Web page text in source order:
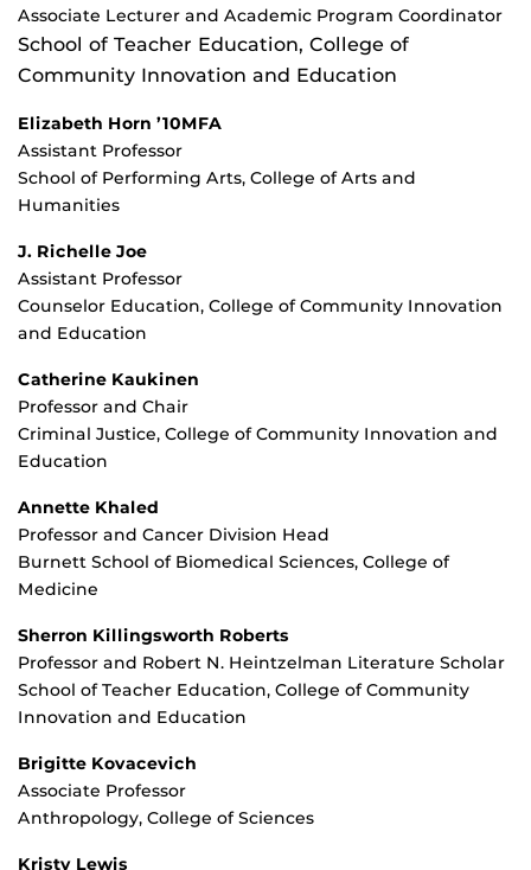
Associate Lecturer and Academic Program Coordinator
School of Teacher Education, College of
Community Innovation and Education
Elizabeth Horn ’10MFA
Assistant Professor
School of Performing Arts, College of Arts and
Humanities
J. Richelle Joe
Assistant Professor
Counselor Education, College of Community Innovation
and Education
Catherine Kaukinen
Professor and Chair
Criminal Justice, College of Community Innovation and
Education
Annette Khaled
Professor and Cancer Division Head
Burnett School of Biomedical Sciences, College of
Medicine
Sherron Killingsworth Roberts
Professor and Robert N. Heintzelman Literature Scholar
School of Teacher Education, College of Community
Innovation and Education
Brigitte Kovacevich
Associate Professor
Anthropology, College of Sciences
Kristy Lewis